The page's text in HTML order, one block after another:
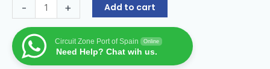
- + Add to cart
Circuit Zone Port of Spain Online
Need Help? Chat wih us.